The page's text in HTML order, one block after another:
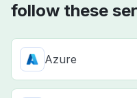
follow these
Azure